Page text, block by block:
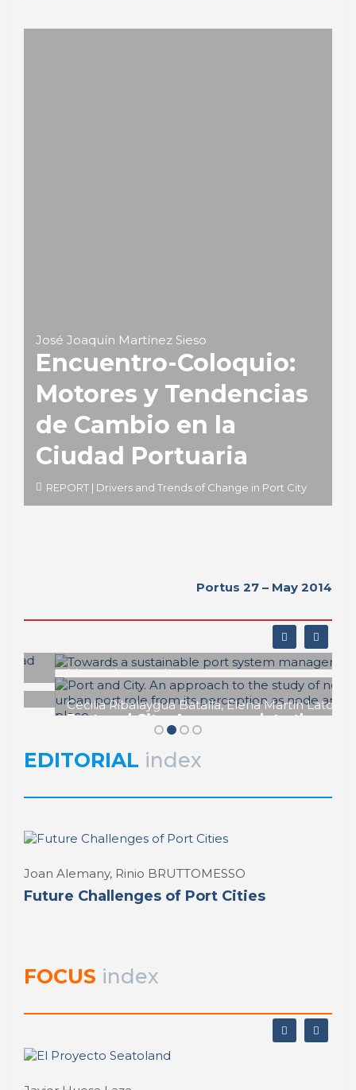
José Joaquín Martínez Sieso
Encuentro-Coloquio:
Motores y Tendencias
de Cambio en la
Ciudad Portuaria
REPORT | Drivers and Trends of Change in Port City
Portus 27 – May 2014
Matteo Ignaccolo
Towards a sustainable port system
management
REPORT | Drivers and Trends of Change in Port City
Cecilia Ribalaygua Batalla, Elena Martín Latorre
Port and City. An approach to the
study of new urban port role from its
perception as node and place
EDITORIAL index
Joan Alemany, Rinio BRUTTOMESSO
FOCUS index